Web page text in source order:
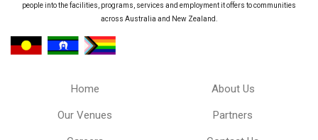
people into the facilities, programs, services and employment it offers to communities
across Australia and New Zealand.
Home About Us
Our Venues Partners